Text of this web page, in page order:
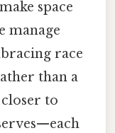
space
manage
race
than a
to